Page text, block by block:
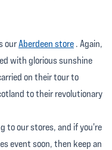
ourAberdeen store . Again,
with glorious sunshine
on their tour to
to their revolutionary
to our stores, and if you're
event soon, then keep an